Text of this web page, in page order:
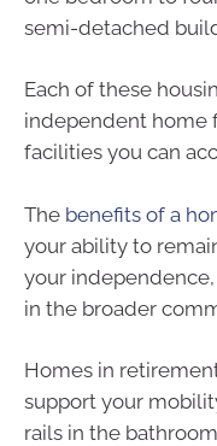
semi-detached
Each of these
independent home
facilities you can
The benefits of a
your ability to
your
in the broader
Homes in
support your
rails in the